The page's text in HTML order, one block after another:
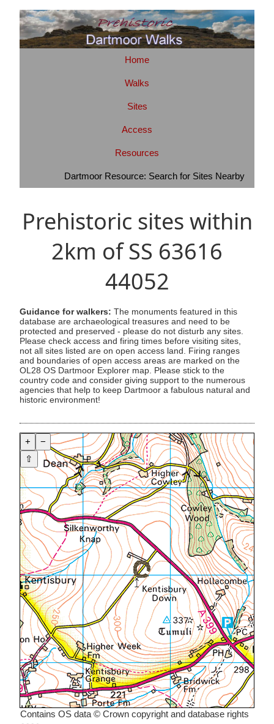
Home
Walks
Sites
Access
Resources
Dartmoor Resource: Search for Sites Nearby
Prehistoric sites within
2km of SS 63616
44052
Guidance for walkers: The monuments featured in this
database are archaeological treasures and need to be
protected and preserved - please do not disturb any sites.
Please check access and firing times before visiting sites,
not all sites listed are on open access land. Firing ranges
and boundaries of open access areas are marked on the
OL28 OS Dartmoor Explorer map. Please stick to the
country code and consider giving support to the numerous
agencies that help to keep Dartmoor a fabulous natural and
historic environment!
+
−
⇧
Contains OS data © Crown copyright and database rights